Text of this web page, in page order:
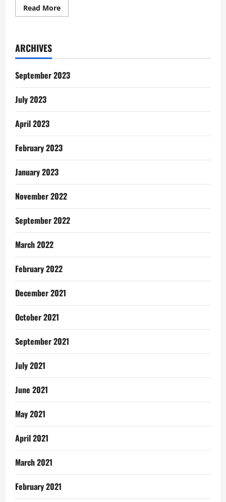
Read MoreRead
more
(PReMSA)
UPSA
ARCHIVES
September 2023
July 2023
April 2023
February 2023
January 2023
November 2022
September 2022
March 2022
February 2022
December 2021
October 2021
September 2021
July 2021
June 2021
May 2021
April 2021
March 2021
February 2021